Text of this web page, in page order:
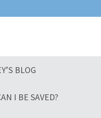
BLOG
I BE SAVED?